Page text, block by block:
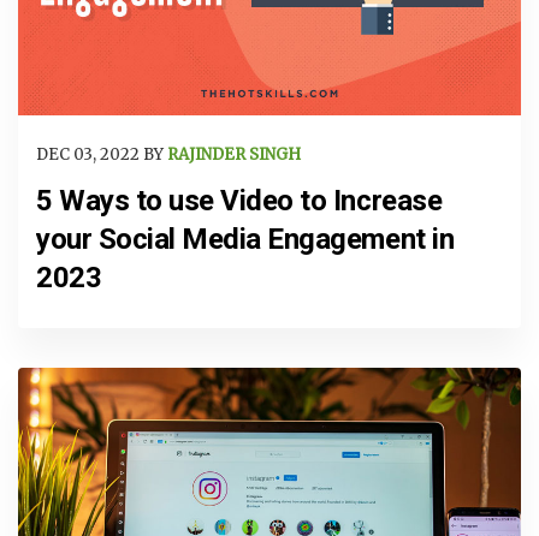
DEC 03, 2022 BY RAJINDER SINGH
5 Ways to use Video to Increase
your Social Media Engagement in
2023